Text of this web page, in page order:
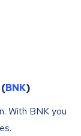
BNK)
With BNK you